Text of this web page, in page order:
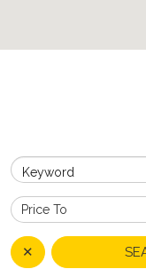
Keyword
✕